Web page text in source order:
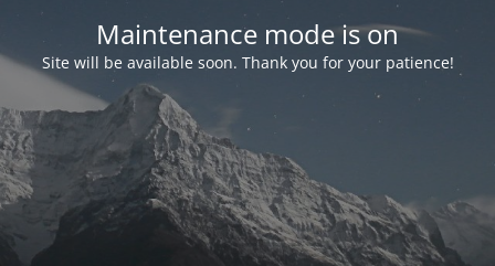
Maintenance mode is on
Site will be available soon. Thank you for your patience!